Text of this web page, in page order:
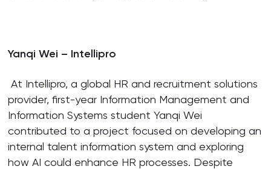
Yanqi Wei – Intellipro
At Intellipro, a global HR and recruitment solutions
provider, first-year Information Management and
Information Systems student Yanqi Wei
contributed to a project focused on developing an
internal talent information system and exploring
how AI could enhance HR processes. Despite